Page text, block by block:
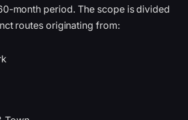
month period. The scope is divided
routes originating from: